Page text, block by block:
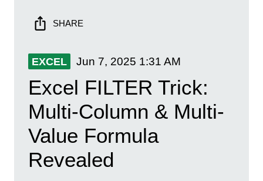
SHARE
EXCEL Jun 7, 2025 1:31 AM
Excel FILTER Trick:
Multi-Column & Multi-
Value Formula
Revealed